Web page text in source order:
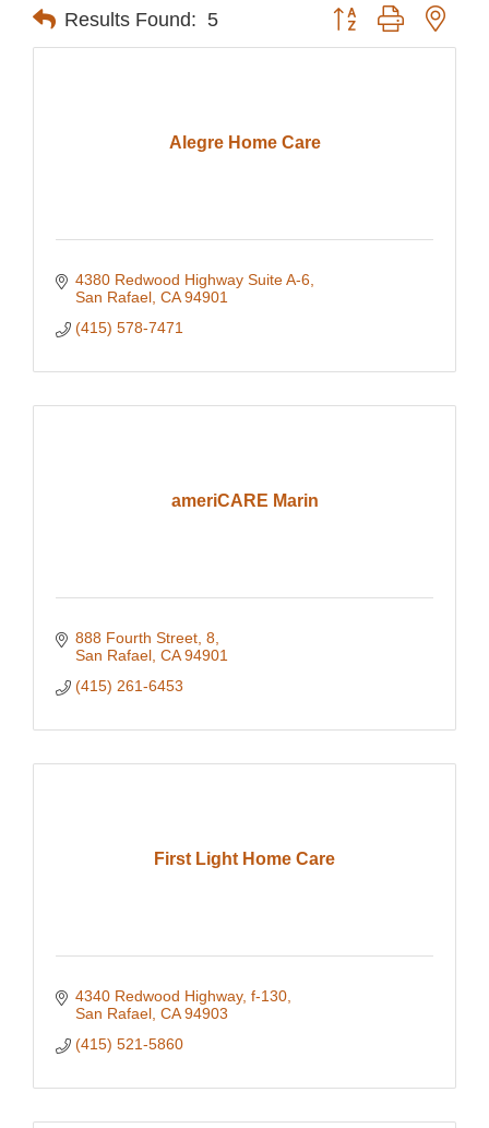
Results Found: 5 Button group with
Alegre Home Care
4380 Redwood Highway Suite A-6
San Rafael CA 94901
(415) 578-7471
ameriCARE Marin
888 Fourth Street 8
San Rafael CA 94901
(415) 261-6453
First Light Home Care
4340 Redwood Highway f-130
San Rafael CA 94903
(415) 521-5860